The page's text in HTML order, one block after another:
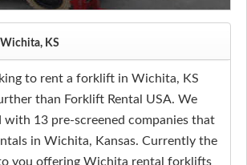
KS
to rent a forklift in Wichita, KS
than Forklift Rental USA. We
with 13 pre-screened companies that
in Wichita, Kansas. Currently the
you offering Wichita rental forklifts